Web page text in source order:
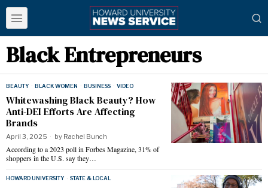
Black Entrepreneurs
BEAUTY · BLACK WOMEN · BUSINESS · VIDEO
Whitewashing Black Beauty? How
Anti-DEI Efforts Are Affecting
Brands
April 3, 2025 by Rachel Bunch
According to a 2023 poll in Forbes Magazine, 31% of
shoppers in the U.S. say they…
HOWARD UNIVERSITY · STATE & LOCAL